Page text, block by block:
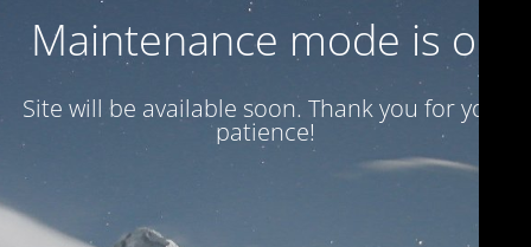
Maintenance mode is on
Site will be available soon. Thank you for your
patience!